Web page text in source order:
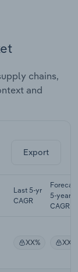
chains,
and
Export
Last 5-yr
CAGR
Forecast
5-year
CAGR
XX% XX%